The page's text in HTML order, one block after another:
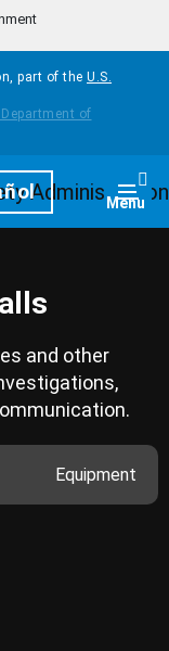
part of the U.S.
Menu
and other
Equipment